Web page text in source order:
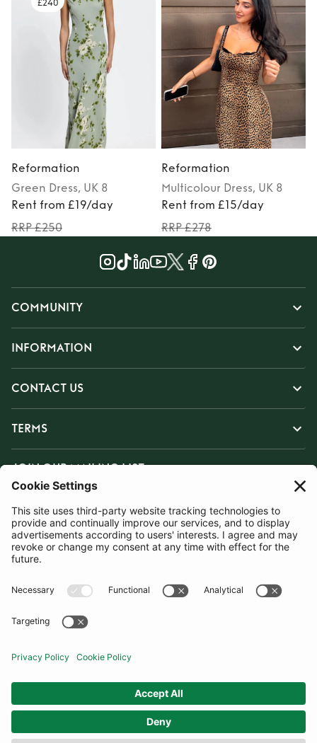
£240
Reformation
Green Dress, UK 8
Rent from £19/day
RRP £250
Reformation
Multicolour Dress, UK 8
Rent from £15/day
RRP £278
COMMUNITY
INFORMATION
CONTACT US
TERMS
JOIN OUR MAILING LIST
SUBSCRIBE